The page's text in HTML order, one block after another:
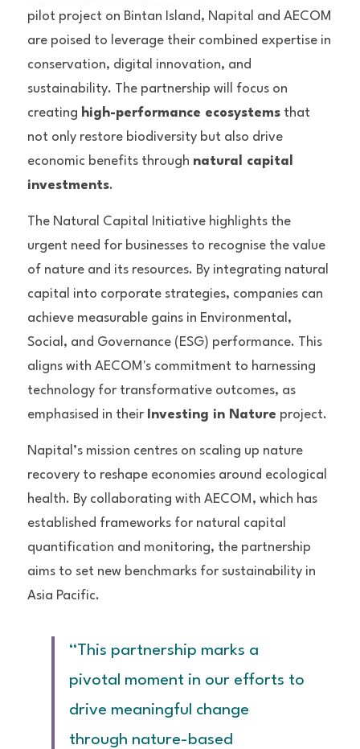
pilot project on Bintan Island, Napital and AECOM
are poised to leverage their combined expertise in
conservation, digital innovation, and
sustainability. The partnership will focus on
creating high-performance ecosystems that
not only restore biodiversity but also drive
economic benefits through natural capital
investments.
The Natural Capital Initiative highlights the
urgent need for businesses to recognise the value
of nature and its resources. By integrating natural
capital into corporate strategies, companies can
achieve measurable gains in Environmental,
Social, and Governance (ESG) performance. This
aligns with AECOM's commitment to harnessing
technology for transformative outcomes, as
emphasised in their Investing in Nature project.
Napital’s mission centres on scaling up nature
recovery to reshape economies around ecological
health. By collaborating with AECOM, which has
established frameworks for natural capital
quantification and monitoring, the partnership
aims to set new benchmarks for sustainability in
Asia Pacific.
“This partnership marks a
pivotal moment in our efforts to
drive meaningful change
through nature-based